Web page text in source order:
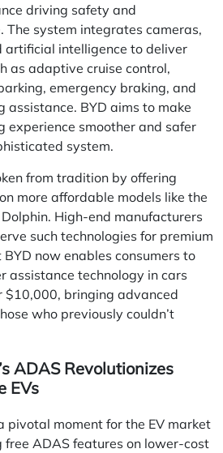
driving safety and
The system integrates cameras,
artificial intelligence to deliver
as adaptive cruise control,
emergency braking, and
assistance. BYD aims to make
experience smoother and safer
system.
from tradition by offering
on more affordable models like the
High-end manufacturers
such technologies for premium
BYD now enables consumers to
assistance technology in cars
$10,000, bringing advanced
who previously couldn’t
ADAS Revolutionizes
EVs
pivotal moment for the EV market
free ADAS features on lower-cost